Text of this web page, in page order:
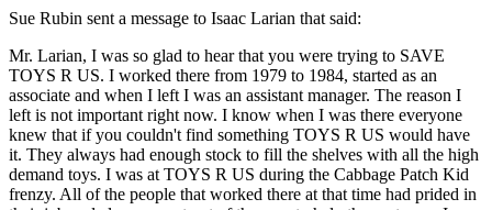
Sue Rubin sent a message to Isaac Larian that said:
Mr. Larian, I was so glad to hear that you were trying to SAVE
TOYS R US. I worked there from 1979 to 1984, started as an
associate and when I left I was an assistant manager. The reason I
left is not important right now. I know when I was there everyone
knew that if you couldn't find something TOYS R US would have
it. They always had enough stock to fill the shelves with all the high
demand toys. I was at TOYS R US during the Cabbage Patch Kid
frenzy. All of the people that worked there at that time had prided in